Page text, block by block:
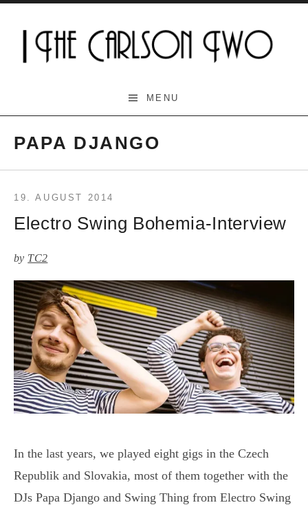
The Carlson Two
MENU
PAPA DJANGO
Electro Swing Bohemia-Interview
by TC2
19. AUGUST 2014
In the last years, we played eight gigs in the Czech
Republik and Slovakia, most of them together with the
DJs Papa Django and Swing Thing from Electro Swing